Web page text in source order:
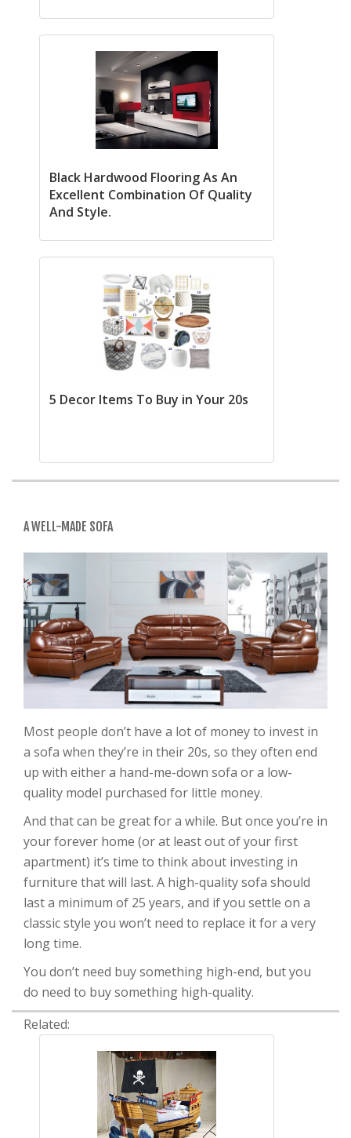
Black Hardwood Flooring As An
Excellent Combination Of Quality
And Style.
5 Decor Items To Buy in Your 20s
A WELL-MADE SOFA
Most people don’t have a lot of money to invest in
a sofa when they’re in their 20s, so they often end
up with either a hand-me-down sofa or a low-
quality model purchased for little money.
And that can be great for a while. But once you’re in
your forever home (or at least out of your first
apartment) it’s time to think about investing in
furniture that will last. A high-quality sofa should
last a minimum of 25 years, and if you settle on a
classic style you won’t need to replace it for a very
long time.
You don’t need buy something high-end, but you
do need to buy something high-quality.
Related: